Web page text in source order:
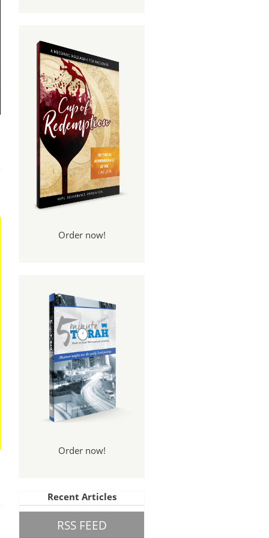
Order now!
Order now!
Recent Articles
RSS FEED